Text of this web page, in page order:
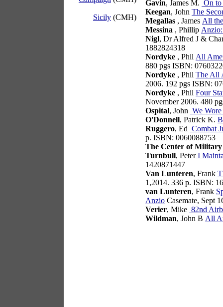
Sicily (CMH)
Gavin, James M. On to
Keegan, John The
Megallas , James All
Messina , Phillip
Nigl, Dr Alfred J &
1882824318
Nordyke , Phil All
880 pgs ISBN:
Nordyke , Phil The All
2006. 192 pgs ISBN:
Nordyke , Phil Four
November 2006. 480
Ospital, John We
O'Donnell, Patrick K.
Ruggero, Ed Combat
p. ISBN: 0060088753
The Center of
Turnbull, PeterI
1420871447
Van Lunteren, Frank
1,2014. 336 p. ISBN:
van Lunteren, Frank
Anzio Casemate, Sept
Verier, Mike 82nd
Wildman, John B All